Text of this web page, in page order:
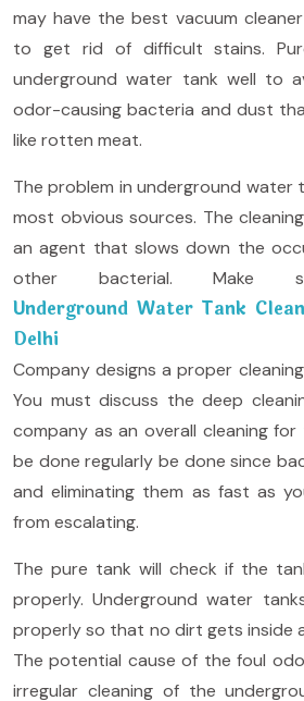
may have the best vacuum
to get rid of difficult stains.
underground water tank well to
odor-causing bacteria and dust
like rotten meat.
The problem in underground water
most obvious sources. The
an agent that slows down the
other bacterial. Make
Underground Water Tank
Delhi
Company designs a proper
You must discuss the deep
company as an overall cleaning
be done regularly be done since
and eliminating them as fast as
from escalating.
The pure tank will check if the
properly. Underground water
properly so that no dirt gets inside
The potential cause of the foul
irregular cleaning of the